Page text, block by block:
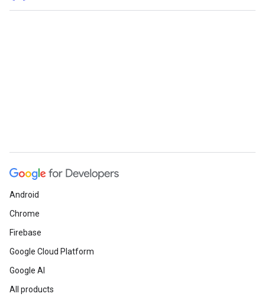
Android
Chrome
Firebase
Google Cloud Platform
Google AI
All products